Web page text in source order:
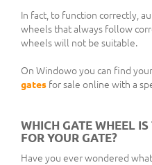
In fact, to function correctly,
wheels that always follow
wheels will not be suitable.
On Windowo you can find
gates for sale online with a
WHICH GATE WHEEL
FOR YOUR GATE?
Have you ever wondered